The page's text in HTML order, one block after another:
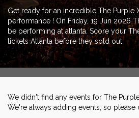
Get ready for an incredible The Purple
performance ! On Friday, 19 Jun 2026
be performing at atlanta. Score your
tickets Atlanta before they sold out
We didn't find any events for The
We're always adding events, so please